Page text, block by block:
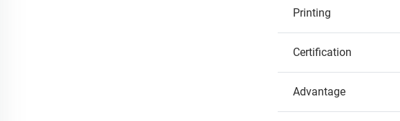
Printing
Certification
Advantage